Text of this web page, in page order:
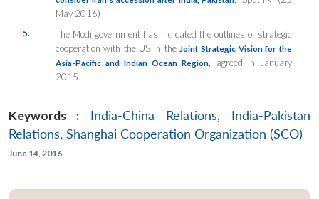
May 2016)
5.
The Modi government has indicated the outlines of strategic
cooperation with the US in the Joint Strategic Vision for the
Asia-Pacific and Indian Ocean Region , agreed in January
2015.
Keywords : India-China Relations, India-Pakistan
Relations, Shanghai Cooperation Organization (SCO)
June 14, 2016